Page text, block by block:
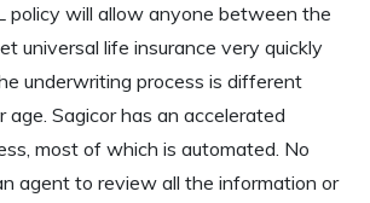
policy will allow anyone between the
universal life insurance very quickly
underwriting process is different
age. Sagicor has an accelerated
most of which is automated. No
agent to review all the information or